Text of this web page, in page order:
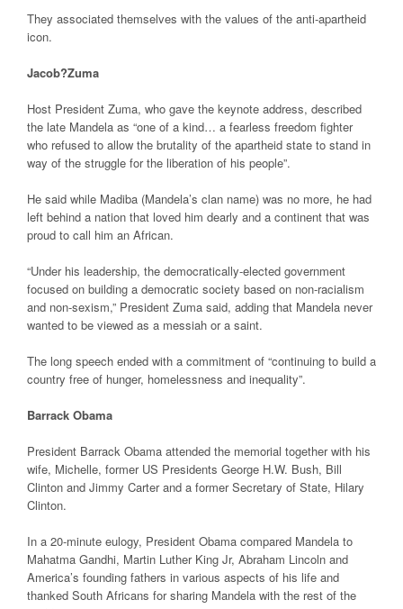
They associated themselves with the values of the anti-apartheid
icon.
Jacob?Zuma
Host President Zuma, who gave the keynote address, described
the late Mandela as “one of a kind… a fearless freedom fighter
who refused to allow the brutality of the apartheid state to stand in
way of the struggle for the liberation of his people”.
He said while Madiba (Mandela’s clan name) was no more, he had
left behind a nation that loved him dearly and a continent that was
proud to call him an African.
“Under his leadership, the democratically-elected government
focused on building a democratic society based on non-racialism
and non-sexism,” President Zuma said, adding that Mandela never
wanted to be viewed as a messiah or a saint.
The long speech ended with a commitment of “continuing to build a
country free of hunger, homelessness and inequality”.
Barrack Obama
President Barrack Obama attended the memorial together with his
wife, Michelle, former US Presidents George H.W. Bush, Bill
Clinton and Jimmy Carter and a former Secretary of State, Hilary
Clinton.
In a 20-minute eulogy, President Obama compared Mandela to
Mahatma Gandhi, Martin Luther King Jr, Abraham Lincoln and
America’s founding fathers in various aspects of his life and
thanked South Africans for sharing Mandela with the rest of the